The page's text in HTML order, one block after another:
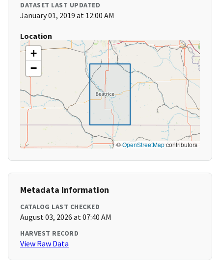
DATASET LAST UPDATED
January 01, 2019 at 12:00 AM
Location
+
−
©OpenStreetMapcontributors
Metadata Information
CATALOG LAST CHECKED
August 03, 2026 at 07:40 AM
HARVEST RECORD
View Raw Data